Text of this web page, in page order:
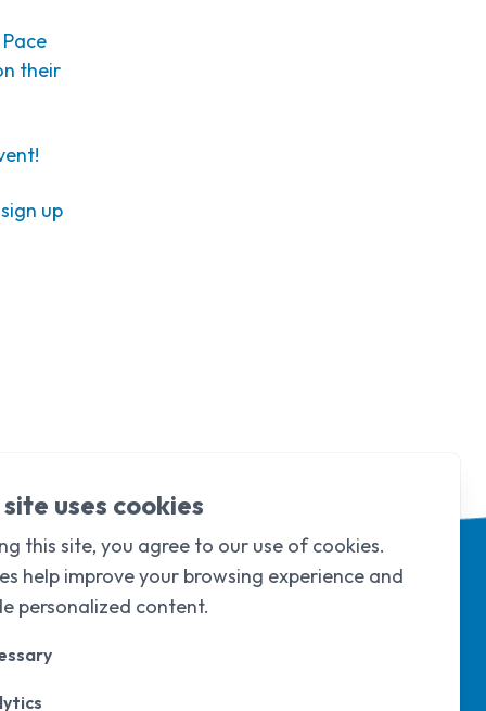
their
up
under
uses cookies
this site, you agree to our use of cookies.
help improve your browsing experience and
personalized content.